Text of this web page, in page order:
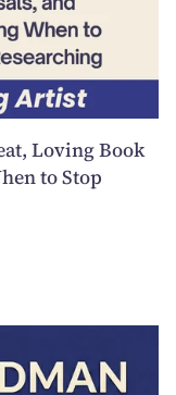
Loving Book
to Stop